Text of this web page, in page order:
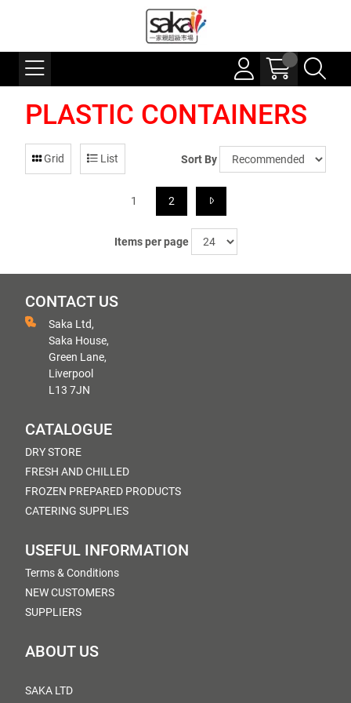
PLASTIC CONTAINERS
Grid List Sort By
1 2
Items per page
CONTACT US
Saka Ltd,
Saka House,
Green Lane,
Liverpool
L13 7JN
CATALOGUE
DRY STORE
FRESH AND CHILLED
FROZEN PREPARED PRODUCTS
CATERING SUPPLIES
USEFUL INFORMATION
Terms & Conditions
NEW CUSTOMERS
SUPPLIERS
ABOUT US
SAKA LTD